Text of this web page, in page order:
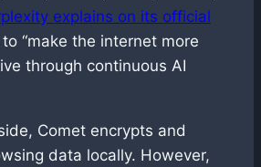
explains on its official
“make the internet more
through continuous AI
Comet encrypts and
data locally. However,